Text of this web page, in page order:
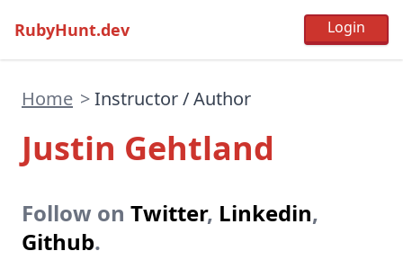
RubyHunt.dev
Home >Instructor / Author
Justin Gehtland
Follow on Twitter, Linkedin,
Github.